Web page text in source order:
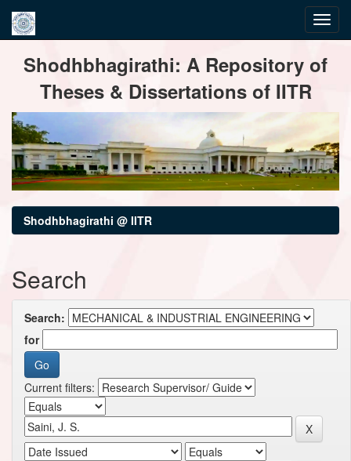
navigationShodhbhagirathi: A Repository of
Theses & Dissertations of IITR
Shodhbhagirathi @ IITR
Search
Search:
for
Current filters: